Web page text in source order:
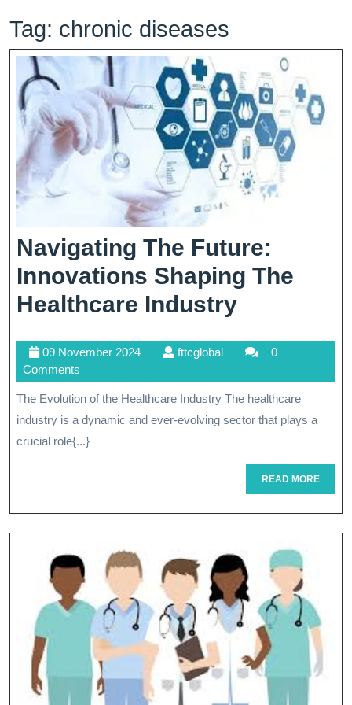
Tag: chronic diseases
Navigating The Future:
Innovations Shaping The
Healthcare Industry
Future:
Shaping
Industry
09 November 202409
2024
fttcglobalfttcglobal
0
Comments
The Evolution of the Healthcare Industry The healthcare
industry is a dynamic and ever-evolving sector that plays a
crucial role{...}
READ MOREREAD
MORE